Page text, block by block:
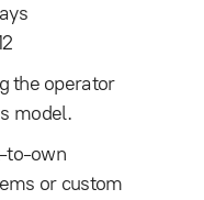
the operator
model.
to-own
or custom